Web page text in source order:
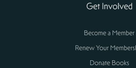
Get Involved
Become a Member
Renew Your
Donate Books